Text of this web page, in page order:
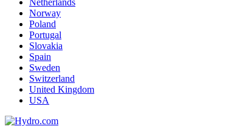
Netherlands
Norway
Poland
Portugal
Slovakia
Spain
Sweden
Switzerland
United Kingdom
USA